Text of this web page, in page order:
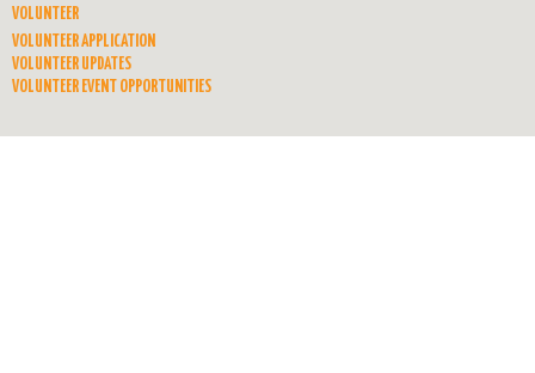
VOLUNTEER
VOLUNTEER APPLICATION
VOLUNTEER UPDATES
VOLUNTEER EVENT OPPORTUNITIES